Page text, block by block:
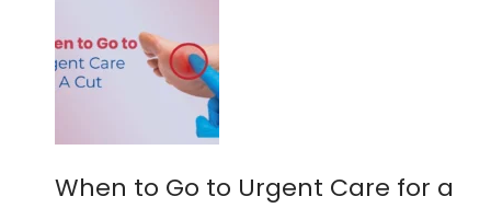
When to Go to Urgent Care for a